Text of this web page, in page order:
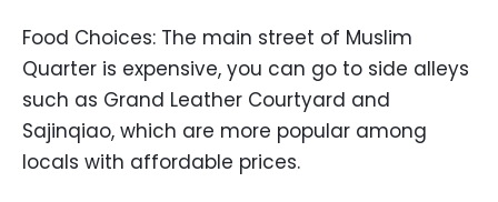
Food Choices: The main street of Muslim
Quarter is expensive, you can go to side alleys
such as Grand Leather Courtyard and
Sajinqiao, which are more popular among
locals with affordable prices.